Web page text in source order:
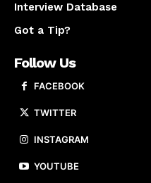
Interview Database
Got a Tip?
Follow Us
FACEBOOK
TWITTER
INSTAGRAM
YOUTUBE